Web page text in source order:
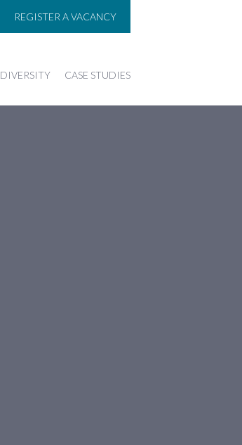
REGISTER A VACANCY
DIVERSITY CASE STUDIES